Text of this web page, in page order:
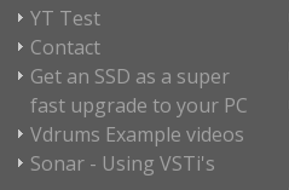
YT Test
Contact
Get an SSD as a super
fast upgrade to your PC
Vdrums Example videos
Sonar - Using VSTi's